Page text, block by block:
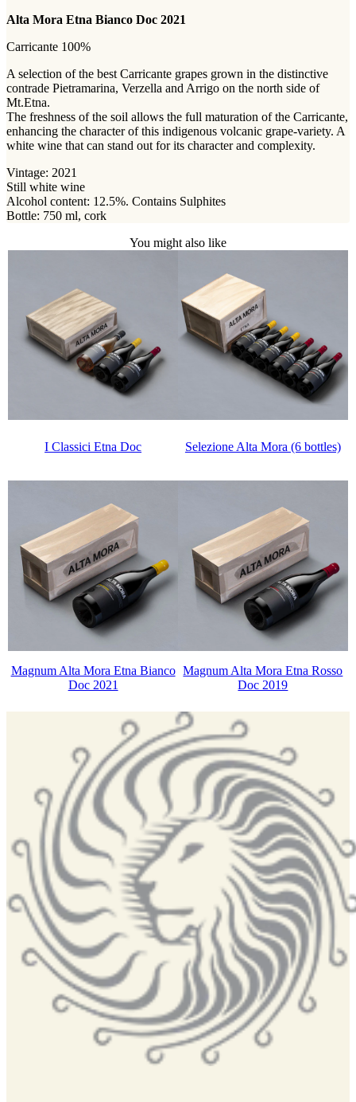
Alta Mora Etna Bianco Doc 2021
Carricante 100%
A selection of the best Carricante grapes grown in the distinctive
contrade Pietramarina, Verzella and Arrigo on the north side of
Mt.Etna.
The freshness of the soil allows the full maturation of the Carricante,
enhancing the character of this indigenous volcanic grape-variety. A
white wine that can stand out for its character and complexity.
Vintage: 2021
Still white wine
Alcohol content: 12.5%. Contains Sulphites
Bottle: 750 ml, cork
You might also like
I Classici Etna Doc Selezione Alta Mora (6 bottles)
Magnum Alta Mora Etna Bianco
Doc 2021
Magnum Alta Mora Etna Rosso
Doc 2019